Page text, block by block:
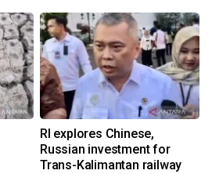
RI explores Chinese,
Russian investment for
Trans-Kalimantan railway